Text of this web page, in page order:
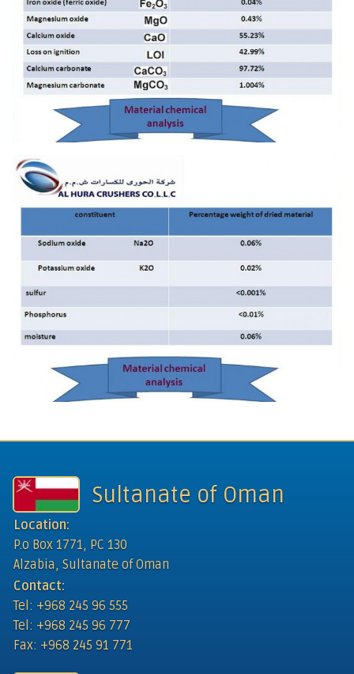
Sultanate of Oman
Location:
P.o Box 1771, PC 130
Alzabia, Sultanate of Oman
Contact:
Tel: +968 245 96 555
Tel: +968 245 96 777
Fax: +968 245 91 771